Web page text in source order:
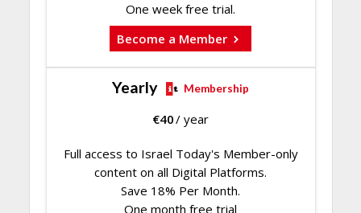
One week free trial.
Become a Member
Yearly Membership
€40/ year
Full access to Israel Today's Member-only
content on all Digital Platforms.
Save 18% Per Month.
One month free trial